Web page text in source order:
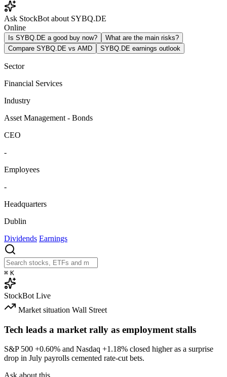
Ask StockBot about SYBQ.DE
Online
Is SYBQ.DE a good buy now?
What are the main risks?
Compare SYBQ.DE vs AMD
SYBQ.DE earnings outlook
Sector
Financial Services
Industry
Asset Management - Bonds
CEO
-
Employees
-
Headquarters
Dublin
Dividends Earnings
⌘ K
StockBot Live
Market situation Wall Street
Tech leads a market rally as employment stalls
S&P 500 +0.60% and Nasdaq +1.18% closed higher as a surprise
drop in July payrolls cemented rate-cut bets.